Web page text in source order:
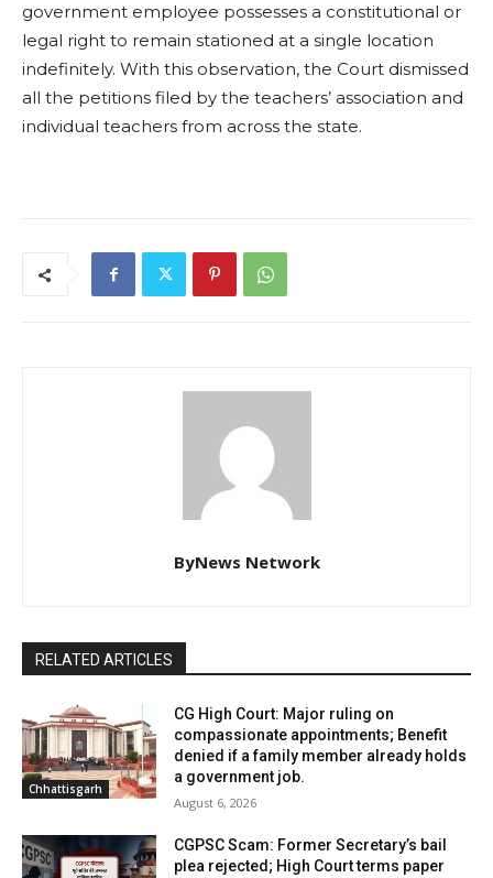
government employee possesses a constitutional or
legal right to remain stationed at a single location
indefinitely. With this observation, the Court dismissed
all the petitions filed by the teachers’ association and
individual teachers from across the state.
ByNews Network
RELATED ARTICLES
Chhattisgarh
CG High Court: Major ruling on
compassionate appointments; Benefit
denied if a family member already holds
a government job.
August 6, 2026
CGPSC Scam: Former Secretary’s bail
plea rejected; High Court terms paper